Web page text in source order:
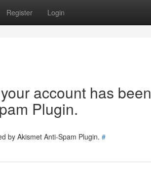
Register Login
account has been
Plugin.
by Akismet Anti-Spam Plugin. #